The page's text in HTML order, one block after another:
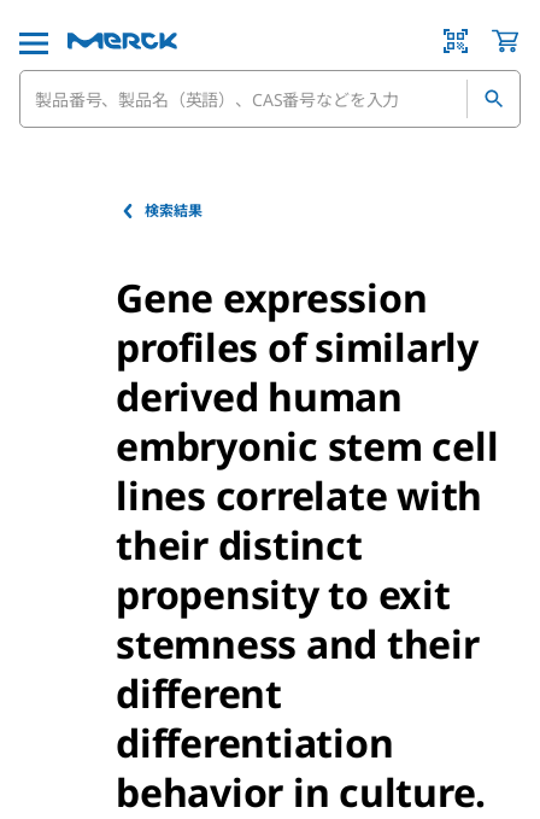
検索結果
Gene expression
profiles of similarly
derived human
embryonic stem cell
lines correlate with
their distinct
propensity to exit
stemness and their
different
differentiation
behavior in culture.